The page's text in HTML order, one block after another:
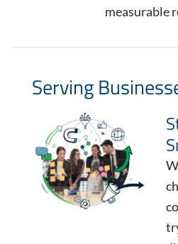
measurable
Serving